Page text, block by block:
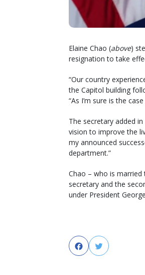
Elaine Chao (above)
resignation to take
“Our country
the Capitol building
“As I’m sure is the
The secretary added
vision to improve the
my announced
department.”
Chao – who is married
secretary and the
under President
FacebookTwitter